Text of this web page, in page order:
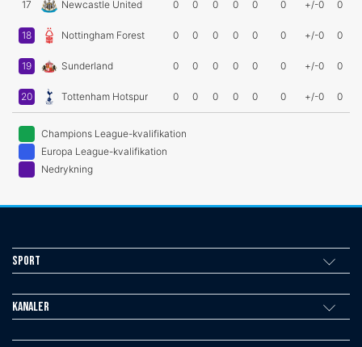
17 Newcastle United 0 0 0 0 0 0 +/-0 0
18 Nottingham Forest 0 0 0 0 0 0 +/-0 0
19 Sunderland 0 0 0 0 0 0 +/-0 0
20 Tottenham Hotspur 0 0 0 0 0 0 +/-0 0
Champions League-kvalifikation
Europa League-kvalifikation
Nedrykning
Sport
Kanaler